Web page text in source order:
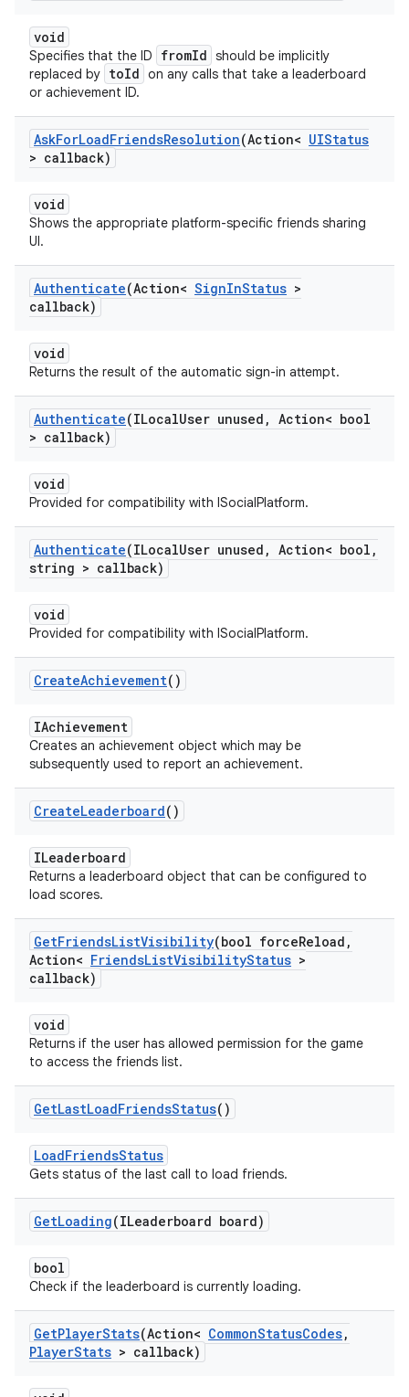
void
Specifies that the ID fromId should be implicitly
replaced by toId on any calls that take a leaderboard
or achievement ID.
AskForLoadFriendsResolution(Action< UIStatus
> callback)
void
Shows the appropriate platform-specific friends sharing
UI.
Authenticate(Action< SignInStatus >
callback)
void
Returns the result of the automatic sign-in attempt.
Authenticate(ILocalUser unused , Action< bool
> callback)
void
Provided for compatibility with ISocialPlatform.
Authenticate(ILocalUser unused , Action< bool ,
string > callback)
void
Provided for compatibility with ISocialPlatform.
CreateAchievement()
IAchievement
Creates an achievement object which may be
subsequently used to report an achievement.
CreateLeaderboard()
ILeaderboard
Returns a leaderboard object that can be configured to
load scores.
GetFriendsListVisibility(bool forceReload ,
Action< FriendsListVisibilityStatus >
callback)
void
Returns if the user has allowed permission for the game
to access the friends list.
GetLastLoadFriendsStatus()
LoadFriendsStatus
Gets status of the last call to load friends.
GetLoading(ILeaderboard board)
bool
Check if the leaderboard is currently loading.
GetPlayerStats(Action< CommonStatusCodes,
PlayerStats > callback)